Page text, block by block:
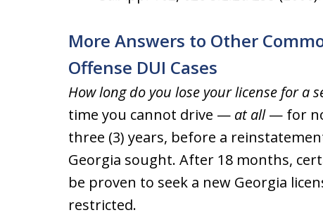
More Answers to Other
Offense DUI Cases
How long do you lose your license for a
time you cannot drive — at all— for
three (3) years, before a
Georgia sought. After 18 months,
be proven to seek a new Georgia
restricted.